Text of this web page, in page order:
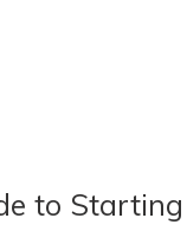
to Starting